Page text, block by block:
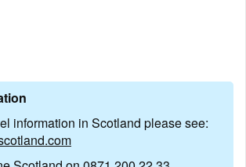
information in Scotland please see: